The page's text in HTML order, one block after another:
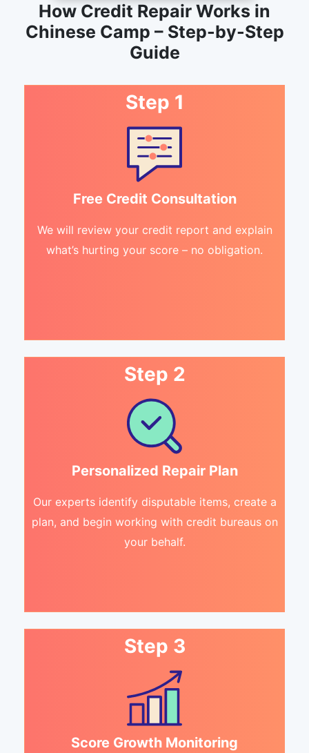
How Credit Repair Works in
Chinese Camp – Step-by-Step
Guide
Step 1
Free Credit Consultation
We will review your credit report and explain
what’s hurting your score – no obligation.
Step 2
Personalized Repair Plan
Our experts identify disputable items, create a
plan, and begin working with credit bureaus on
your behalf.
Step 3
Score Growth Monitoring